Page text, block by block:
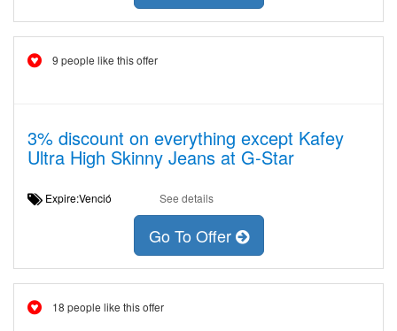
9 people like this offer
3% discount on everything except Kafey
Ultra High Skinny Jeans at G-Star
Expire:Venció See details
Go To Offer
18 people like this offer